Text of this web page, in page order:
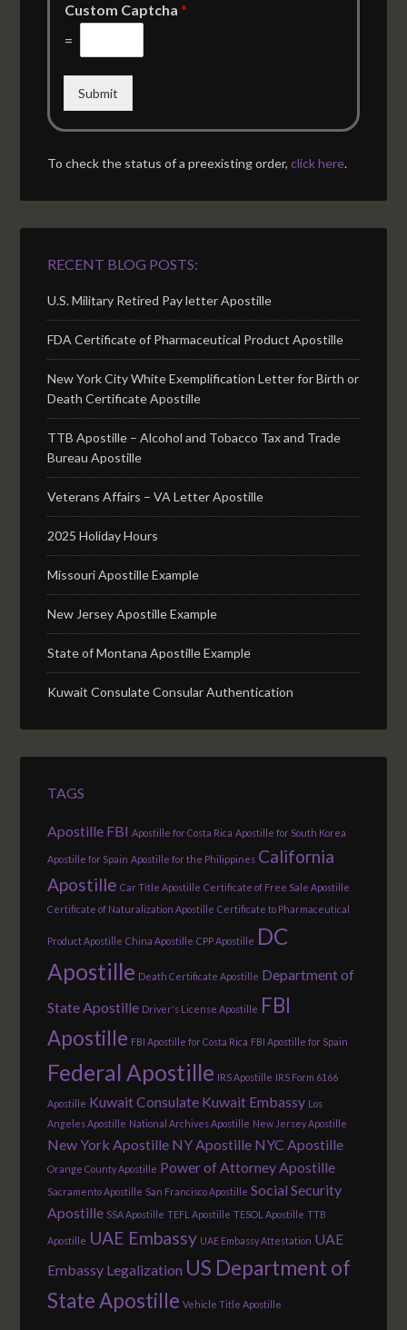
Custom Captcha*
=
Submit
To check the status of a preexisting order,click here.
RECENT BLOG POSTS:
U.S. Military Retired Pay letter Apostille
FDA Certificate of Pharmaceutical Product Apostille
New York City White Exemplification Letter for Birth or
Death Certificate Apostille
TTB Apostille – Alcohol and Tobacco Tax and Trade
Bureau Apostille
Veterans Affairs – VA Letter Apostille
2025 Holiday Hours
Missouri Apostille Example
New Jersey Apostille Example
State of Montana Apostille Example
Kuwait Consulate Consular Authentication
TAGS
Apostille FBI Apostille for Costa Rica Apostille for South Korea
Apostille for Spain Apostille for the Philippines California
Apostille Car Title Apostille Certificate of Free Sale Apostille
Certificate of Naturalization Apostille Certificate to Pharmaceutical
Product Apostille China Apostille CPP Apostille DC
Apostille Death Certificate Apostille Department of
State Apostille Driver's License Apostille FBI
Apostille FBI Apostille for Costa Rica FBI Apostille for Spain
Federal Apostille IRS Apostille IRS Form 6166
Apostille Kuwait Consulate Kuwait Embassy Los
Angeles Apostille National Archives Apostille New Jersey Apostille
New York Apostille NY Apostille NYC Apostille
Orange County Apostille Power of Attorney Apostille
Sacramento Apostille San Francisco Apostille Social Security
Apostille SSA Apostille TEFL Apostille TESOL Apostille TTB
Apostille UAE Embassy UAE Embassy Attestation UAE
Embassy Legalization US Department of
State Apostille Vehicle Title Apostille